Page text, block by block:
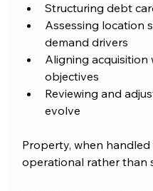
Structuring debt
Assessing location
demand drivers
Aligning
objectives
Reviewing and
evolve
Property, when handled
operational rather than